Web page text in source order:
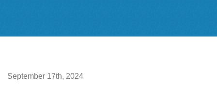
September 17th, 2024